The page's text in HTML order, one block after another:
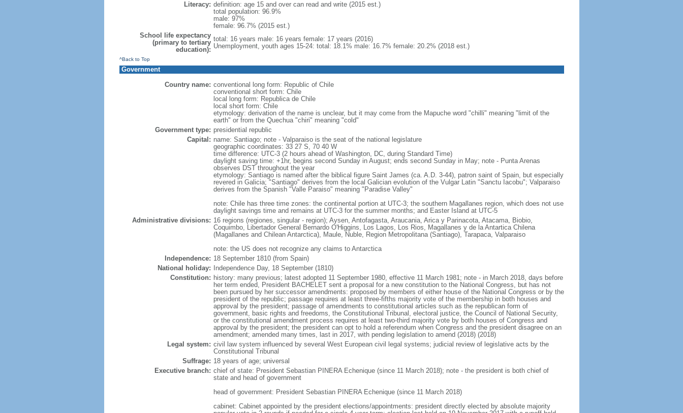
Literacy: definition: age 15 and over can read and write (2015 est.)
total population: 96.9%
male: 97%
female: 96.7% (2015 est.)
School life expectancy
(primary to tertiary
education):
total: 16 years male: 16 years female: 17 years (2016)
Unemployment, youth ages 15-24: total: 18.1% male: 16.7% female: 20.2% (2018 est.)
^Back to Top
Government
Country name: conventional long form: Republic of Chile
conventional short form: Chile
local long form: Republica de Chile
local short form: Chile
etymology: derivation of the name is unclear, but it may come from the Mapuche word "chilli" meaning "limit of the
earth" or from the Quechua "chiri" meaning "cold"
Government type: presidential republic
Capital: name: Santiago; note - Valparaiso is the seat of the national legislature
geographic coordinates: 33 27 S, 70 40 W
time difference: UTC-3 (2 hours ahead of Washington, DC, during Standard Time)
daylight saving time: +1hr, begins second Sunday in August; ends second Sunday in May; note - Punta Arenas
observes DST throughout the year
etymology: Santiago is named after the biblical figure Saint James (ca. A.D. 3-44), patron saint of Spain, but especially
revered in Galicia; "Santiago" derives from the local Galician evolution of the Vulgar Latin "Sanctu Iacobu"; Valparaiso
derives from the Spanish "Valle Paraiso" meaning "Paradise Valley"
note: Chile has three time zones: the continental portion at UTC-3; the southern Magallanes region, which does not use
daylight savings time and remains at UTC-3 for the summer months; and Easter Island at UTC-5
Administrative divisions: 16 regions (regiones, singular - region); Aysen, Antofagasta, Araucania, Arica y Parinacota, Atacama, Biobio,
Coquimbo, Libertador General Bernardo O'Higgins, Los Lagos, Los Rios, Magallanes y de la Antartica Chilena
(Magallanes and Chilean Antarctica), Maule, Nuble, Region Metropolitana (Santiago), Tarapaca, Valparaiso
note: the US does not recognize any claims to Antarctica
Independence: 18 September 1810 (from Spain)
National holiday:
Independence Day, 18 September (1810)
Constitution: history: many previous; latest adopted 11 September 1980, effective 11 March 1981; note - in March 2018, days before
her term ended, President BACHELET sent a proposal for a new constitution to the National Congress, but has not
been pursued by her successor amendments: proposed by members of either house of the National Congress or by the
president of the republic; passage requires at least three-fifths majority vote of the membership in both houses and
approval by the president; passage of amendments to constitutional articles such as the republican form of
government, basic rights and freedoms, the Constitutional Tribunal, electoral justice, the Council of National Security,
or the constitutional amendment process requires at least two-third majority vote by both houses of Congress and
approval by the president; the president can opt to hold a referendum when Congress and the president disagree on an
amendment; amended many times, last in 2017, with pending legislation to amend (2018) (2018)
Legal system: civil law system influenced by several West European civil legal systems; judicial review of legislative acts by the
Constitutional Tribunal
Suffrage: 18 years of age; universal
Executive branch: chief of state: President Sebastian PINERA Echenique (since 11 March 2018); note - the president is both chief of
state and head of government
head of government: President Sebastian PINERA Echenique (since 11 March 2018)
cabinet: Cabinet appointed by the president elections/appointments: president directly elected by absolute majority